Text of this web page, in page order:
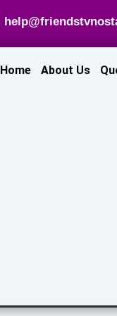
Home About Us